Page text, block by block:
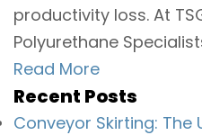
productivity loss. At
Polyurethane
Read More
Recent Posts
Conveyor Skirting: The